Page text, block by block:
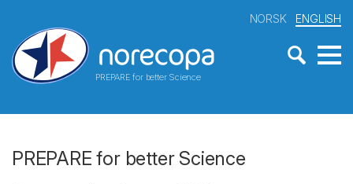
PREPARE for better Science
NORSK ENGLISH
PREPARE for better Science